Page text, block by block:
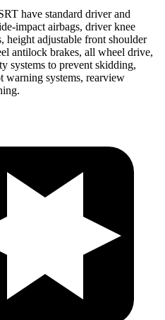
have standard driver and
impact airbags, driver knee
height adjustable front shoulder
antilock brakes, all wheel drive,
systems to prevent skidding,
warning systems, rearview